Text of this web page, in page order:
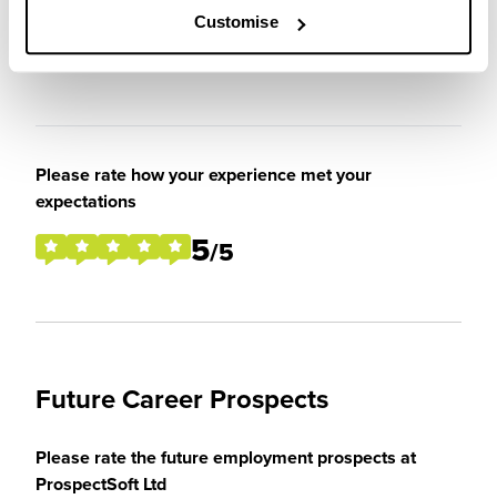
Customise
5/5
Please rate how your experience met your
expectations
5/5
Future Career Prospects
Please rate the future employment prospects at
ProspectSoft Ltd